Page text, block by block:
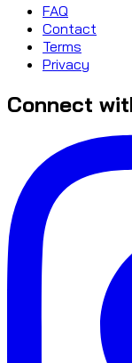
FAQ
Contact
Terms
Privacy
Connect